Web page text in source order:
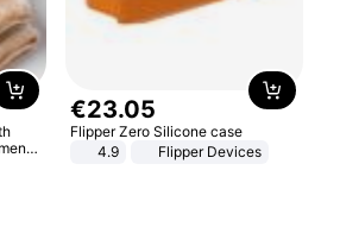
€23.05
Flipper Zero Silicone case
4.9
Flipper Devices